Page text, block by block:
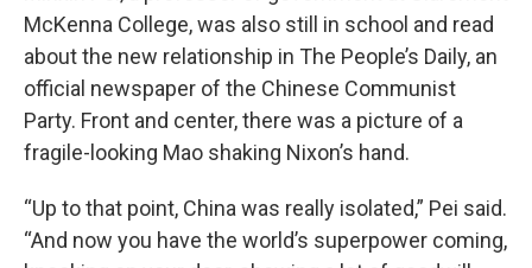
McKenna College, was also still in school and read
about the new relationship in The People’s Daily, an
official newspaper of the Chinese Communist
Party. Front and center, there was a picture of a
fragile-looking Mao shaking Nixon’s hand.
“Up to that point, China was really isolated,” Pei said.
“And now you have the world’s superpower coming,